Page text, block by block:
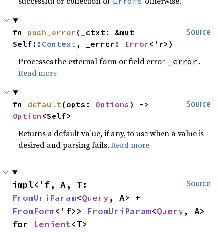
Source
fn push_error (_ctxt: &mut
Self:: Context, _error: Error<'r>)
Processes the external form or field error _error .
Read more
Source
fn default(opts: Options
Option <Self>
Returns a default value, if any, to use when a value is
desired and parsing fails.Read more
Source
FromUriParam<Query
FromForm<'f>> FromUriParam<Query , A>
for Lenient<T>